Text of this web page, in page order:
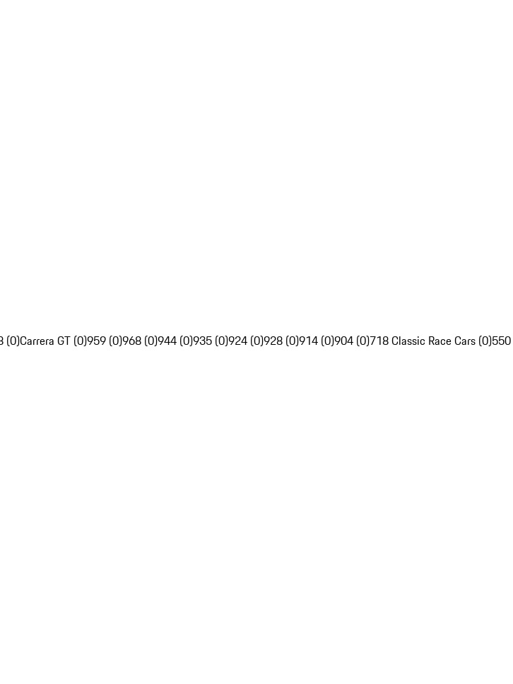
(0)Carrera GT (0)959 (0)968 (0)944 (0)935 (0)924 (0)928 (0)914 (0)904 (0)718 Classic Race Cars (0)550